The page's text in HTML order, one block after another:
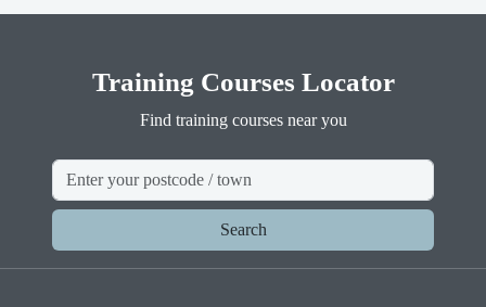
Training Courses Locator
Find training courses near you
Search